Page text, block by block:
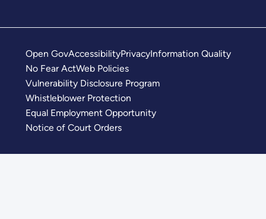
Open GovAccessibilityPrivacyInformation Quality
No Fear ActWeb Policies
Vulnerability Disclosure Program
Whistleblower Protection
Equal Employment Opportunity
Notice of Court Orders